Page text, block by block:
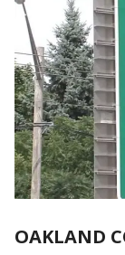
OAKLAND